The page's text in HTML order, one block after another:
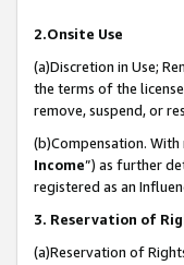
2.Onsite Use
(a)Discretion in Use;
the terms of the
remove, suspend, or
(b)Compensation.
Income”) as further
registered as an
3. Reservation of
(a)Reservation of